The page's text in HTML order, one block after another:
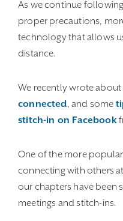
As we continue
proper precautions,
technology that allows
distance.
We recently wrote
connected, and some
stitch-in on Facebook
One of the more
connecting with others
our chapters have been
meetings and stitch-ins.